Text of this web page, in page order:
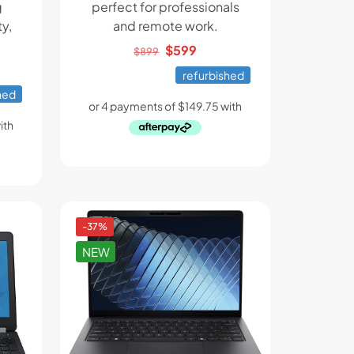
perfect for professionals
and remote work.
$899 Original
price
was:
$899.
$599
price
is:
$599.
refurbished
NEW
-37%